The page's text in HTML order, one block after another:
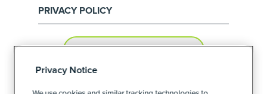
PRIVACY POLICY
PRIVACY PREFERENCES
Privacy Notice